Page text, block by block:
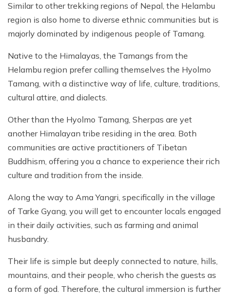
Similar to other trekking regions of Nepal, the Helambu
region is also home to diverse ethnic communities but is
majorly dominated by indigenous people of Tamang.
Native to the Himalayas, the Tamangs from the
Helambu region prefer calling themselves the Hyolmo
Tamang, with a distinctive way of life, culture, traditions,
cultural attire, and dialects.
Other than the Hyolmo Tamang, Sherpas are yet
another Himalayan tribe residing in the area. Both
communities are active practitioners of Tibetan
Buddhism, offering you a chance to experience their rich
culture and tradition from the inside.
Along the way to Ama Yangri, specifically in the village
of Tarke Gyang, you will get to encounter locals engaged
in their daily activities, such as farming and animal
husbandry.
Their life is simple but deeply connected to nature, hills,
mountains, and their people, who cherish the guests as
a form of god. Therefore, the cultural immersion is further